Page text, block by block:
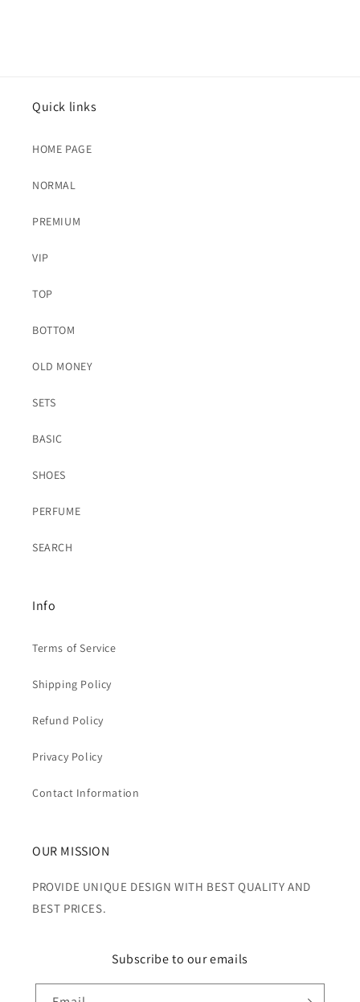
Quick links
HOME PAGE
NORMAL
PREMIUM
VIP
TOP
BOTTOM
OLD MONEY
SETS
BASIC
SHOES
PERFUME
SEARCH
Info
Terms of Service
Shipping Policy
Refund Policy
Privacy Policy
Contact Information
OUR MISSION
PROVIDE UNIQUE DESIGN WITH BEST QUALITY AND
BEST PRICES.
Subscribe to our emails